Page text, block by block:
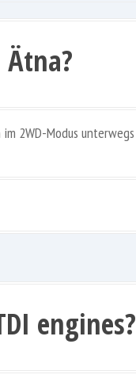
2WD-Modus unterwegs
engines?